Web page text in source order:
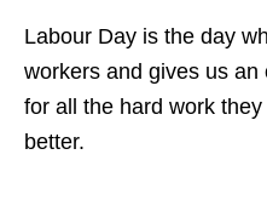
Labour Day is the day
workers and gives us
for all the hard work
better.